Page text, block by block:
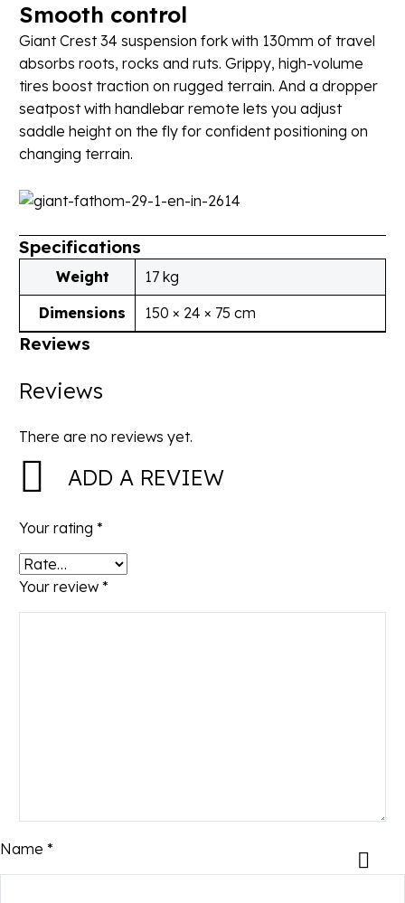
Smooth control
Giant Crest 34 suspension fork with 130mm of travel
absorbs roots, rocks and ruts. Grippy, high-volume
tires boost traction on rugged terrain. And a dropper
seatpost with handlebar remote lets you adjust
saddle height on the fly for confident positioning on
changing terrain.
Specifications
Weight
17 kg
Dimensions
150 × 24 × 75 cm
Reviews
Reviews
There are no reviews yet.
ADD A REVIEW
Your rating *
Your review *
Name *